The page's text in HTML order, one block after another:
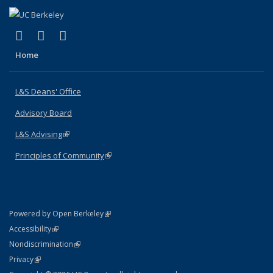
X (formerly Twitter)
(link is external)
LinkedIn
(link is external)
Home
L&S Deans' Office
Advisory Board
L&S Advising(link is external)
Principles of Community(link is external)
Powered by Open Berkeley(link is external)
AccessibilityStatement
(link is external)
NondiscriminationPolicy Statement
(link is external)
PrivacyStatement
(link is external)